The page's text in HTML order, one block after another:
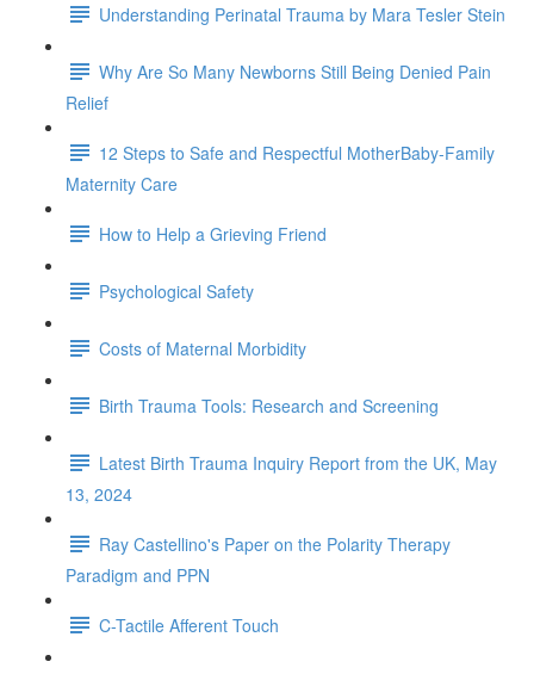
Understanding Perinatal Trauma by Mara Tesler Stein
Why Are So Many Newborns Still Being Denied Pain
Relief
12 Steps to Safe and Respectful MotherBaby-Family
Maternity Care
How to Help a Grieving Friend
Psychological Safety
Costs of Maternal Morbidity
Birth Trauma Tools: Research and Screening
Latest Birth Trauma Inquiry Report from the UK, May
13, 2024
Ray Castellino's Paper on the Polarity Therapy
Paradigm and PPN
C-Tactile Afferent Touch